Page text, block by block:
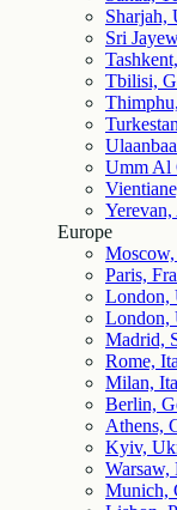
Sharjah,
Sri
Tbilisi,
Umm Al
Europe
Moscow,
Paris,
London,
London,
Madrid,
Rome,
Milan,
Berlin,
Athens,
Kyiv,
Warsaw,
Munich,